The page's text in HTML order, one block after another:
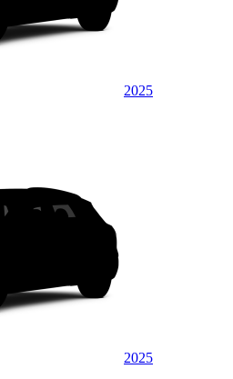
2025
2025